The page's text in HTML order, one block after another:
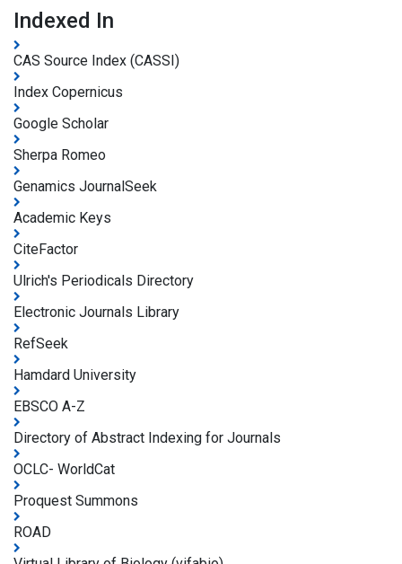
Indexed In
CAS Source Index (CASSI)
Index Copernicus
Google Scholar
Sherpa Romeo
Genamics JournalSeek
Academic Keys
CiteFactor
Ulrich's Periodicals Directory
Electronic Journals Library
RefSeek
Hamdard University
EBSCO A-Z
Directory of Abstract Indexing for Journals
OCLC- WorldCat
Proquest Summons
ROAD